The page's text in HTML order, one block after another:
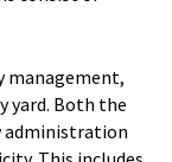
management,
yard. Both the
administration